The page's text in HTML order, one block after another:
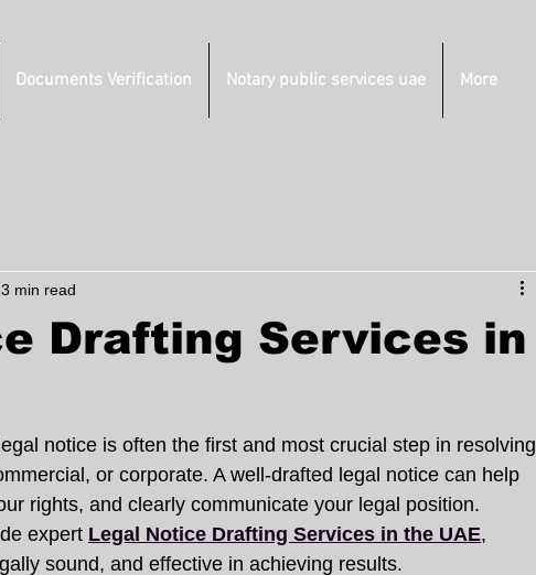
Documents Verification Notary public services uae More
Drafting Services in
3 min read
notice is often the first and most crucial step in resolving
or corporate. A well-drafted legal notice can help
rights, and clearly communicate your legal position.
expert Legal Notice Drafting Services in the UAE,
sound, and effective in achieving results.